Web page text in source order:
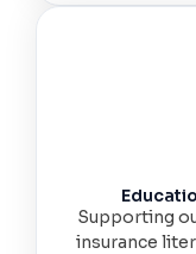
Supporting
insurance